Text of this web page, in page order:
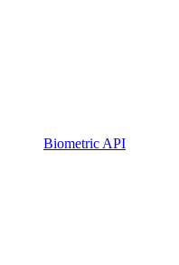
Biometric API